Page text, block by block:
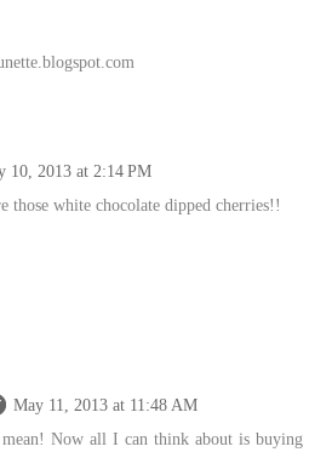
10, 2013 at 2:14 PM
those white chocolate dipped cherries!!
May 11, 2013 at 11:48 AM
Now all I can think about is buying